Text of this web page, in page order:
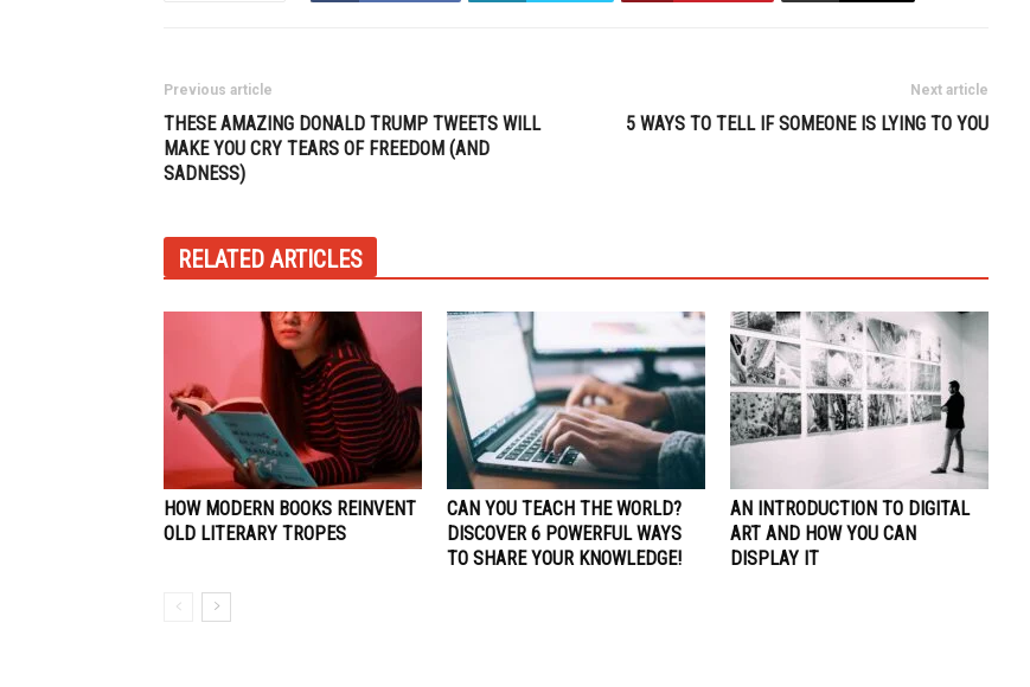
Previous article
THESE AMAZING DONALD TRUMP TWEETS WILL
MAKE YOU CRY TEARS OF FREEDOM (AND
SADNESS)
Next article
5 WAYS TO TELL IF SOMEONE IS LYING TO YOU
RELATED ARTICLES
HOW MODERN BOOKS REINVENT
OLD LITERARY TROPES
CAN YOU TEACH THE WORLD?
DISCOVER 6 POWERFUL WAYS
TO SHARE YOUR KNOWLEDGE!
AN INTRODUCTION TO DIGITAL
ART AND HOW YOU CAN
DISPLAY IT